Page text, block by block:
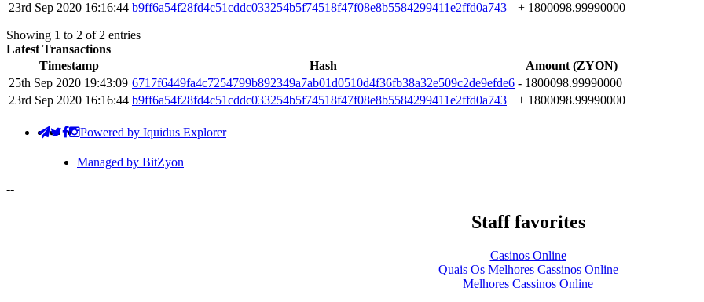
23rd Sep 2020 16:16:44 b9ff6a54f28fd4c51cddc033254b5f74518f47f08e8b5584299411e2ffd0a743 + 1800098.99990000
Showing 1 to 2 of 2 entries
Latest Transactions
Timestamp
Hash
Amount (ZYON)
25th Sep 2020 19:43:09 6717f6449fa4c7254799b892349a7ab01d0510d4f36fb38a32e509c2de9efde6 - 1800098.99990000
23rd Sep 2020 16:16:44 b9ff6a54f28fd4c51cddc033254b5f74518f47f08e8b5584299411e2ffd0a743 + 1800098.99990000
Powered by Iquidus Explorer
Managed by BitZyon
--
Staff favorites
Casinos Online
Quais Os Melhores Cassinos Online
Melhores Cassinos Online